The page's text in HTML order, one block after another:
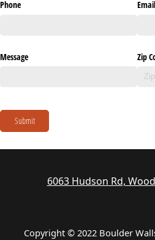
Phone Email
Message Zip
Submit
6063 Hudson Rd,
Copyright © 2022 Boulder